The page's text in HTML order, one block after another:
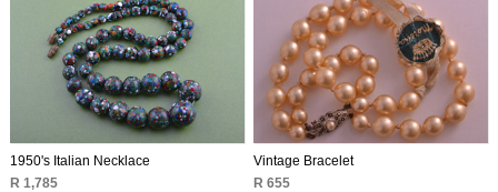
1950's Italian Necklace
R 1,785
Vintage Bracelet
R 655